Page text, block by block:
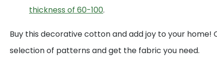
thickness of 60-100.
Buy this decorative cotton and add joy to your home!
selection of patterns and get the fabric you need.